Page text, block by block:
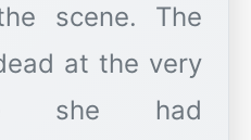
scene. The
at the very
she had